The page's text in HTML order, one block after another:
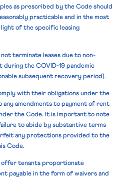
as prescribed by the Code should
practicable and in the most
of the specific leasing
terminate leases due to non-
during the COVID-19 pandemic
subsequent recovery period).
with their obligations under the
any amendments to payment of rent
the Code. It is important to note
to abide by substantive terms
any protections provided to the
Code.
offer tenants proportionate
payable in the form of waivers and